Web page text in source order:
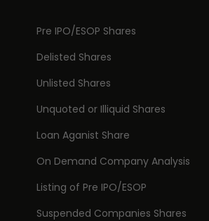
Pre IPO/ESOP Shares
Delisted Shares
Unlisted Shares
Unquoted or Illiquid Shares
Loan Aganist Share
On Demand Company Analysis
Listing of Pre IPO/ESOP
Suspended Companies Shares